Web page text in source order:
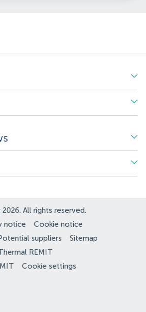
All rights reserved.
notice
Cookie notice
suppliers
Sitemap
REMIT
Cookie settings